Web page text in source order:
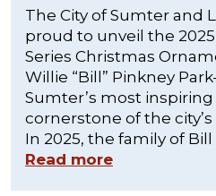
The City of Sumter and
proud to unveil the
Series Christmas
Willie “Bill” Pinkney
Sumter’s most
cornerstone of the
In 2025, the family of Bill
Read more